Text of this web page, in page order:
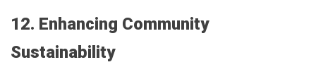
12. Enhancing Community
Sustainability